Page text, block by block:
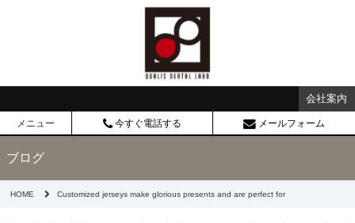
会社案内
メニュー 今すぐ電話する メールフォーム
ブログ
HOME Customized jerseys make glorious presents and are perfect for